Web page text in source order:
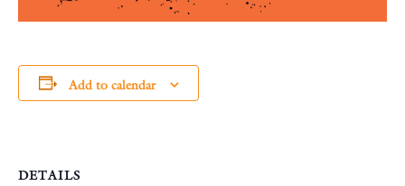
Add to calendar
DETAILS